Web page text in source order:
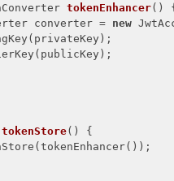
tokenEnhancer()
converter =
new
tokenStore()
{